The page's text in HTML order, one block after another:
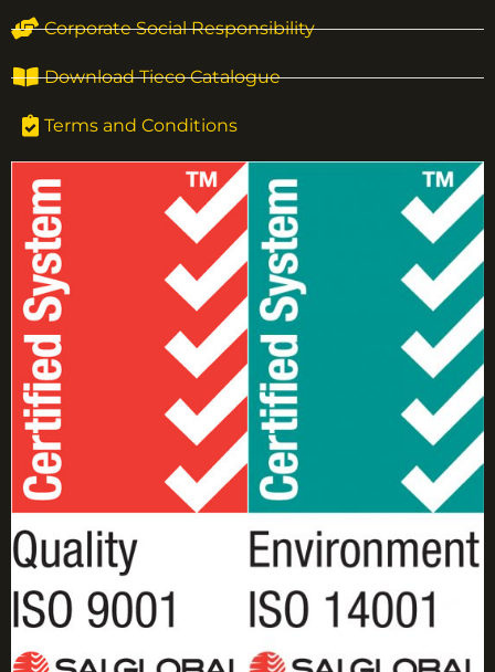
Corporate Social Responsibility
Download Tieco Catalogue
Terms and Conditions